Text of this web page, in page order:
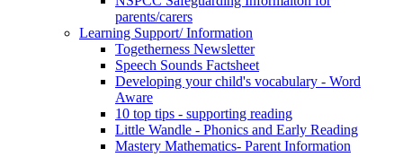
parents/carers
Learning Support/ Information
Togetherness Newsletter
Speech Sounds Factsheet
Developing your child's vocabulary - Word
Aware
10 top tips - supporting reading
Little Wandle - Phonics and Early Reading
Mastery Mathematics- Parent Information